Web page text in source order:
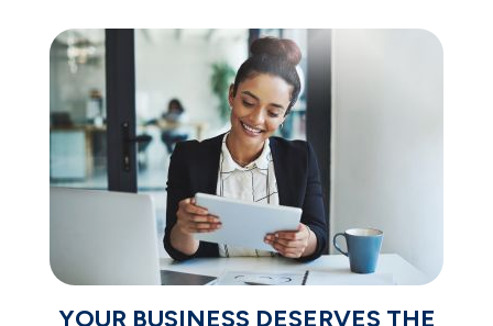
YOUR BUSINESS DESERVES THE